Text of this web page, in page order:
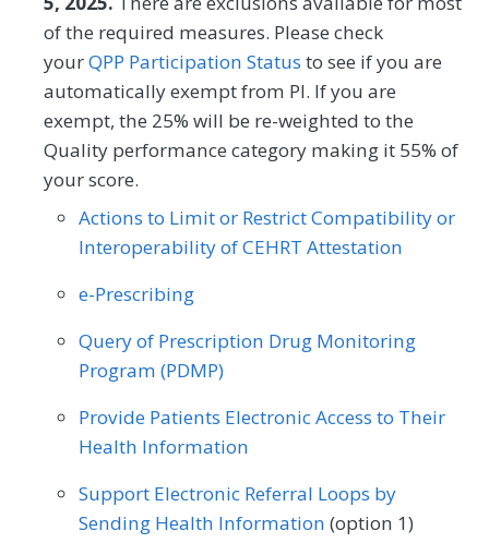
Oncology/Hematology Ophthalmology
Orthopedic Surgery Otolaryngology
Pediatrics Physical Medicine
Physical Therapy/Occupational Therapy
Preventive Medicine Pulmonology
Rheumatology
Speech/Language Pathology
Thoracic Surgery
Vascular Surgery
Chiropractic Medicine Clinical Social Work
Dermatology Emergency Medicine
Endocrinology Family Medicine
Gastroenterology
Geriatrics Infectious Disease
Neurology Neurosurgery
Nutrition/Dietician Obstetrics/Gynecology
Oncology/Hematology
Orthopedic Surgery Otolaryngology
measure (PAM®- PM) is the change in
score on the PAM® from baseline to
follow-up measurement.
MEASURE TYPE
Outcome
SPECIFICATIONS
SPECIALTY
Allergy/Immunology
Certified Nurse Midwife Clinical Social Work
Family Medicine Gastroenterology
Geriatrics Infectious Disease
Internal Medicine Nephrology
of the required measures. Please check
yourQPP Participation Status to see if you are
automatically exempt from PI. If you are
exempt, the 25% will be re-weighted to the
Quality performance category making it 55% of
your score.
Actions to Limit or Restrict Compatibility or
Interoperability of CEHRT Attestation
e-Prescribing
Query of Prescription Drug Monitoring
Program (PDMP)
Provide Patients Electronic Access to Their
Health Information
Support Electronic Referral Loops by
Sending Health Information (option 1)